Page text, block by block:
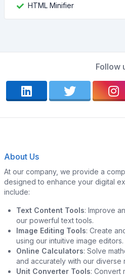
HTML Minifier
Follow
About Us
At our company, we provide a
designed to enhance your digital
include:
Text Content Tools: Improve
our powerful text tools.
Image Editing Tools: Create
using our intuitive image editors.
Online Calculators: Solve
and accurately with our diverse
Unit Converter Tools: Convert